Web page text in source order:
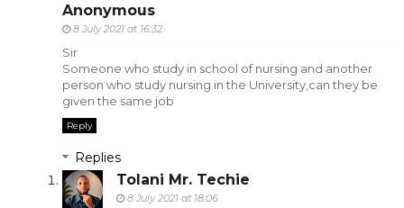
Anonymous
8 July 2021 at 16:32
Sir
Someone who study in school of nursing and another
person who study nursing in the University,can they be
given the same job
Reply
Replies
Tolani Mr. Techie
8 July 2021 at 18:06